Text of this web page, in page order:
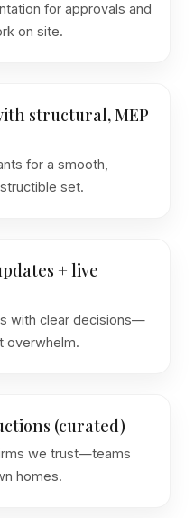
for approvals and
on site.
structural, MEP
for a smooth,
set.
+ live
with clear decisions—
overwhelm.
(curated)
we trust—teams
homes.